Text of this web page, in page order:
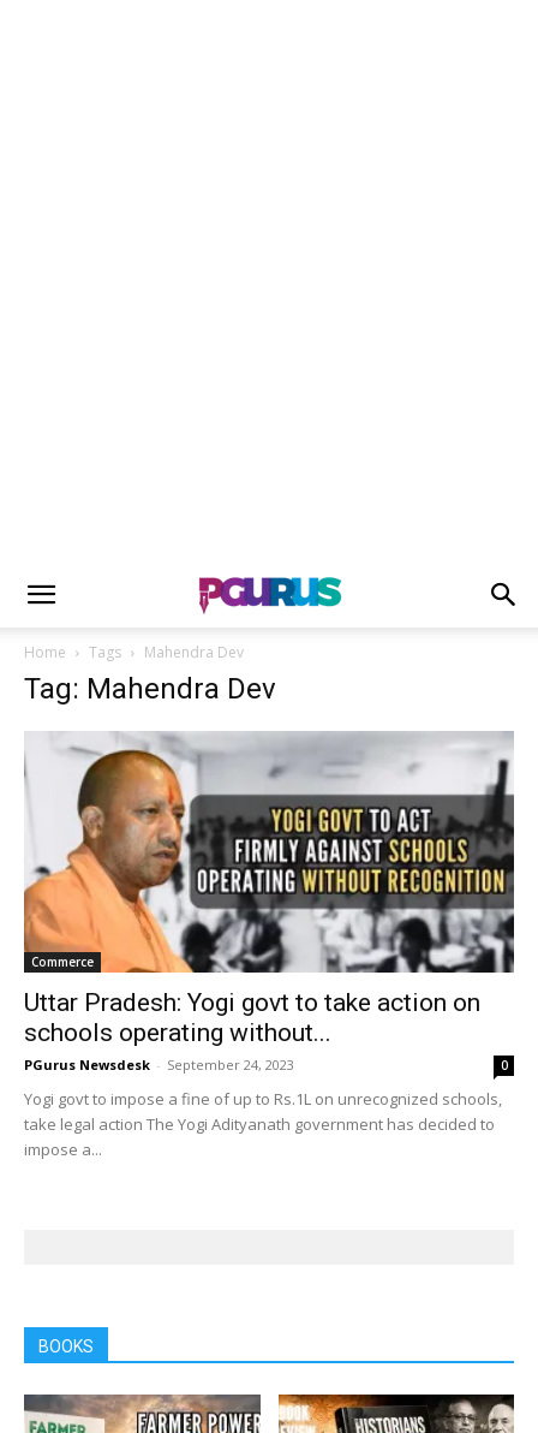
Home Tags Mahendra Dev
Tag: Mahendra Dev
Commerce
Uttar Pradesh: Yogi govt to take action on
schools operating without...
PGurus Newsdesk - September 24, 2023 0
Yogi govt to impose a fine of up to Rs.1L on unrecognized schools,
take legal action The Yogi Adityanath government has decided to
impose a...
BOOKS